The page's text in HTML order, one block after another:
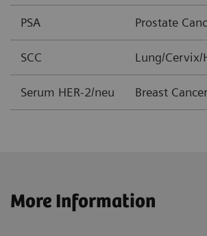
PSA Prostate
SCC Lung/Cervix/
Serum HER-2/neu Breast Cancer
More Information